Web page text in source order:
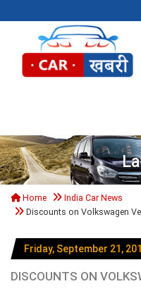
Home
India Car News
Discounts on Volkswagen
Friday, September 21,
DISCOUNTS ON